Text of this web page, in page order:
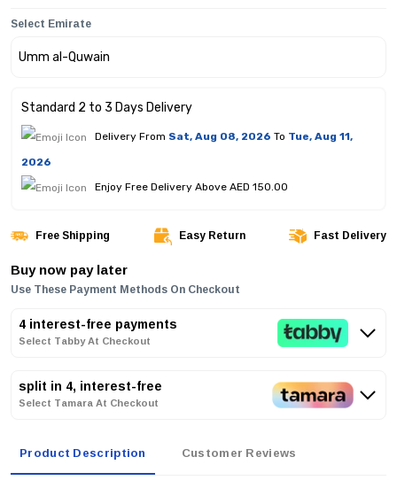
Select Emirate
Standard 2 to 3 Days Delivery
Delivery From Sat, Aug 08, 2026 To Tue, Aug 11,
2026
Enjoy Free Delivery Above AED 150.00
Free Shipping Easy Return Fast Delivery
Buy now pay later
Use These Payment Methods On Checkout
4 interest-free payments
Select Tabby At Checkout
split in 4, interest-free
Select Tamara At Checkout
Product Description Customer Reviews